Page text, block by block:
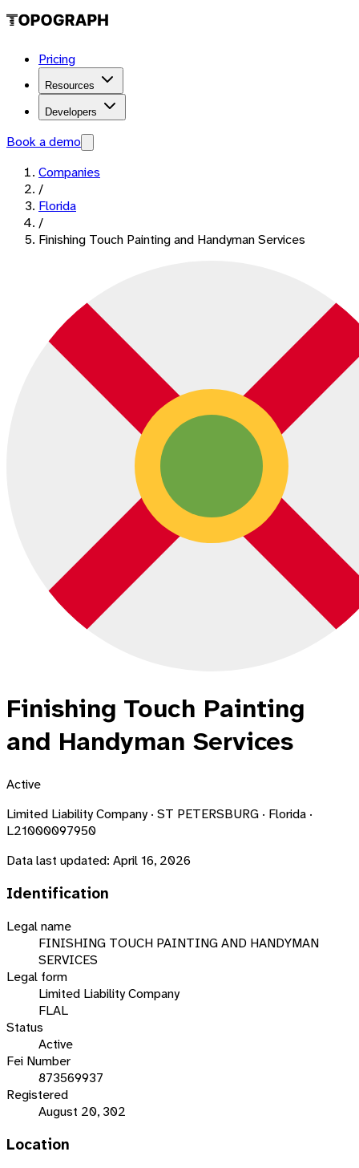
Pricing
Resources
Developers
Book a demo
Companies
/
Florida
/
Finishing Touch Painting and Handyman Services
Finishing Touch Painting
and Handyman Services
Active
Limited Liability Company · ST PETERSBURG · Florida ·
L21000097950
Data last updated: April 16, 2026
Identification
Legal name
FINISHING TOUCH PAINTING AND HANDYMAN
SERVICES
Legal form
Limited Liability Company
FLAL
Status
Active
Fei Number
873569937
Registered
August 20, 302
Location